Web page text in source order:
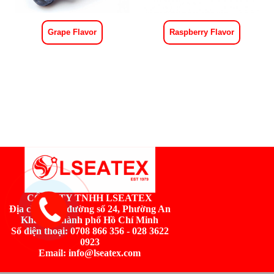
Grape Flavor Raspberry Flavor
CÔNG TY TNHH LSEATEX
Địa chỉ: Số 2, đường số 24, Phường An
Khánh, Thành phố Hồ Chí Minh
Số điện thoại: 0708 866 356 - 028 3622
0923
Email: info@lseatex.com